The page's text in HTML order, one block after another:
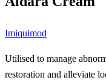
Imiquimod
Utilised to manage
restoration and alleviate